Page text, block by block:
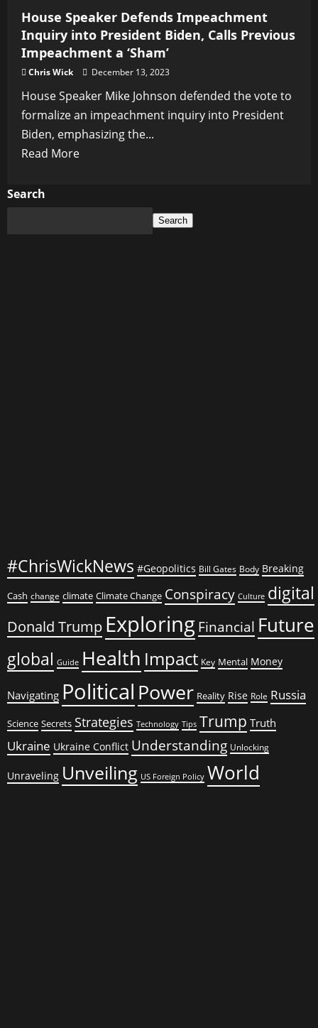
House Speaker Defends Impeachment
Inquiry into President Biden, Calls Previous
Impeachment a ‘Sham’
Chris Wick December 13, 2023
House Speaker Mike Johnson defended the vote to
formalize an impeachment inquiry into President
Biden, emphasizing the...
Read MoreRead
Search
Search
#ChrisWickNews #Geopolitics Bill Gates Body Breaking
Cash change climate Climate Change Conspiracy Culture digital
Donald Trump Exploring Financial Future
global Guide Health Impact Key Mental Money
Navigating Political Power Reality Rise Role Russia
Science Secrets Strategies Technology Tips Trump Truth
Ukraine Ukraine Conflict Understanding Unlocking
Unraveling Unveiling US Foreign Policy World